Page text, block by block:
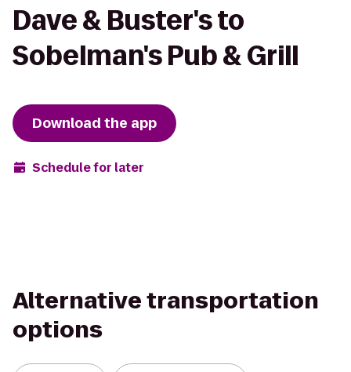
Dave & Buster's to
Sobelman's Pub & Grill
Download the app
Schedule for later
Alternative transportation
options